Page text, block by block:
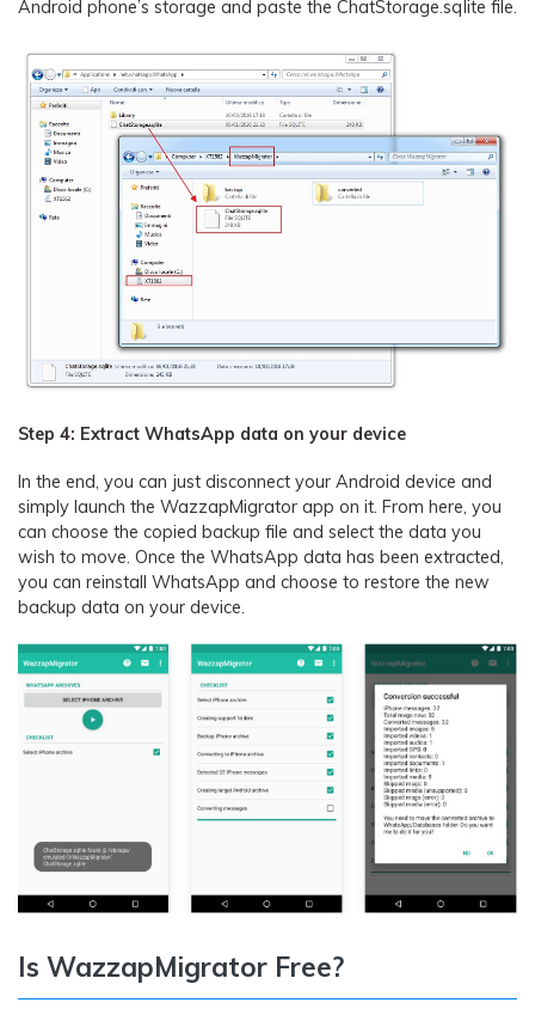
Android phone’s storage and paste the ChatStorage.sqlite file.
Step 4: Extract WhatsApp data on your device
In the end, you can just disconnect your Android device and
simply launch the WazzapMigrator app on it. From here, you
can choose the copied backup file and select the data you
wish to move. Once the WhatsApp data has been extracted,
you can reinstall WhatsApp and choose to restore the new
backup data on your device.
Is WazzapMigrator Free?